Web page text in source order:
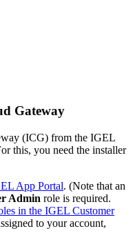
Gateway
(ICG) from the IGEL
this, you need the installer
App Portal. (Note that an
Admin role is required.
in the IGEL Customer
to your account,